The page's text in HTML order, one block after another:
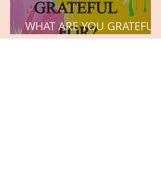
WHAT ARE YOU GRATEFUL
FOR?